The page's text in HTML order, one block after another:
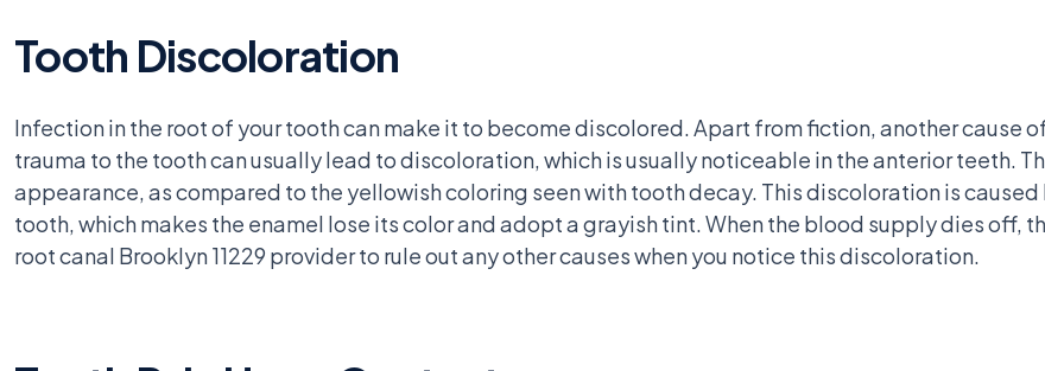
Tooth Discoloration
Infection in the root of your tooth can make it to become discolored. Apart from fiction, another cause
trauma to the tooth can usually lead to discoloration, which is usually noticeable in the anterior teeth.
appearance, as compared to the yellowish coloring seen with tooth decay. This discoloration is
tooth, which makes the enamel lose its color and adopt a grayish tint. When the blood supply dies off,
root canal Brooklyn 11229 provider to rule out any other causes when you notice this discoloration.